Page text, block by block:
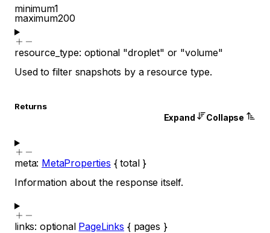
minimum1
maximum200
resource_type: optional "droplet" or "volume"
Used to filter snapshots by a resource type.
Returns
Expand Collapse
meta: MetaProperties {total}
Information about the response itself.
links: optional PageLinks { pages }